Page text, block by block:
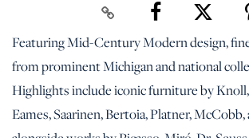
Featuring Mid-Century Modern design,
from prominent Michigan and national
Highlights include iconic furniture by
Eames, Saarinen, Bertoia, Platner, McCobb,